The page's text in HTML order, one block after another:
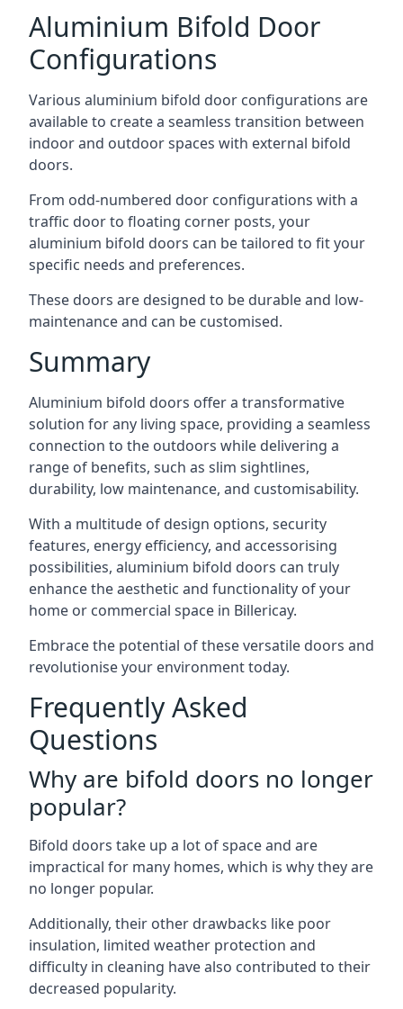
Aluminium Bifold Door
Configurations
Various aluminium bifold door configurations are
available to create a seamless transition between
indoor and outdoor spaces with external bifold
doors.
From odd-numbered door configurations with a
traffic door to floating corner posts, your
aluminium bifold doors can be tailored to fit your
specific needs and preferences.
These doors are designed to be durable and low-
maintenance and can be customised.
Summary
Aluminium bifold doors offer a transformative
solution for any living space, providing a seamless
connection to the outdoors while delivering a
range of benefits, such as slim sightlines,
durability, low maintenance, and customisability.
With a multitude of design options, security
features, energy efficiency, and accessorising
possibilities, aluminium bifold doors can truly
enhance the aesthetic and functionality of your
home or commercial space in Billericay.
Embrace the potential of these versatile doors and
revolutionise your environment today.
Frequently Asked
Questions
Why are bifold doors no longer
popular?
Bifold doors take up a lot of space and are
impractical for many homes, which is why they are
no longer popular.
Additionally, their other drawbacks like poor
insulation, limited weather protection and
difficulty in cleaning have also contributed to their
decreased popularity.